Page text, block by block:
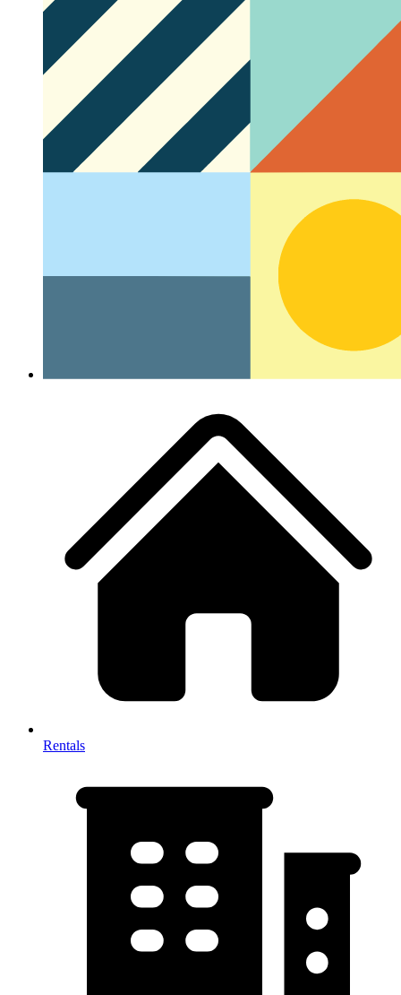
Rentals